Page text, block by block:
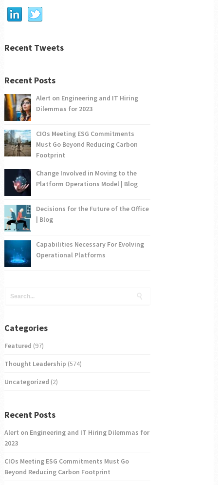
Recent Tweets
Recent Posts
Alert on Engineering and IT Hiring
Dilemmas for 2023
CIOs Meeting ESG Commitments
Must Go Beyond Reducing Carbon
Footprint
Change Involved in Moving to the
Platform Operations Model | Blog
Decisions for the Future of the Office
| Blog
Capabilities Necessary For Evolving
Operational Platforms
Categories
Featured (97)
Thought Leadership (574)
Uncategorized (2)
Recent Posts
Alert on Engineering and IT Hiring Dilemmas for
2023
CIOs Meeting ESG Commitments Must Go
Beyond Reducing Carbon Footprint